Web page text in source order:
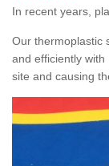
In recent years,
Our thermoplastic
and efficiently
site and causing